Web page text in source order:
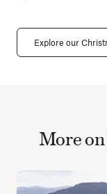
Explore our
More